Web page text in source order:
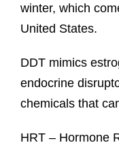
winter, which
United States.
DDT mimics
endocrine
chemicals that
HRT – Hormone